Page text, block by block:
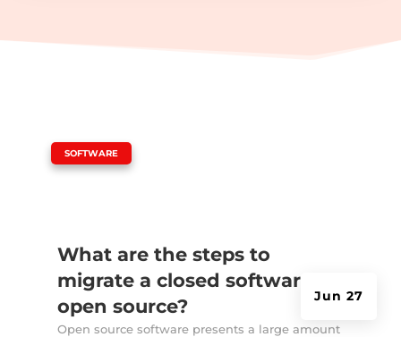
What are the steps to
migrate a closed software to
open source?
Jun 27
SOFTWARE
Open source software presents a large amount